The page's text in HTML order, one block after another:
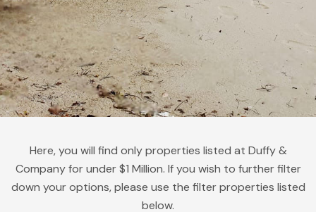
Here, you will find only properties listed at Duffy &
Company for under $1 Million. If you wish to further filter
down your options, please use the filter properties listed
below.